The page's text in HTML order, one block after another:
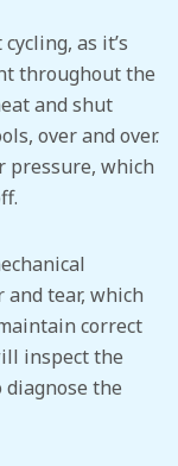
as it’s
throughout the
and shut
over and over.
pressure, which
tear, which
correct
inspect the
the